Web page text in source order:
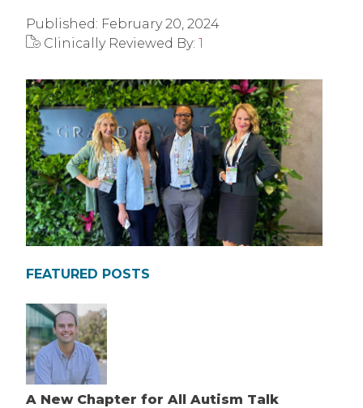
Published: February 20, 2024
Clinically Reviewed By: 1
FEATURED POSTS
A New Chapter for All Autism Talk